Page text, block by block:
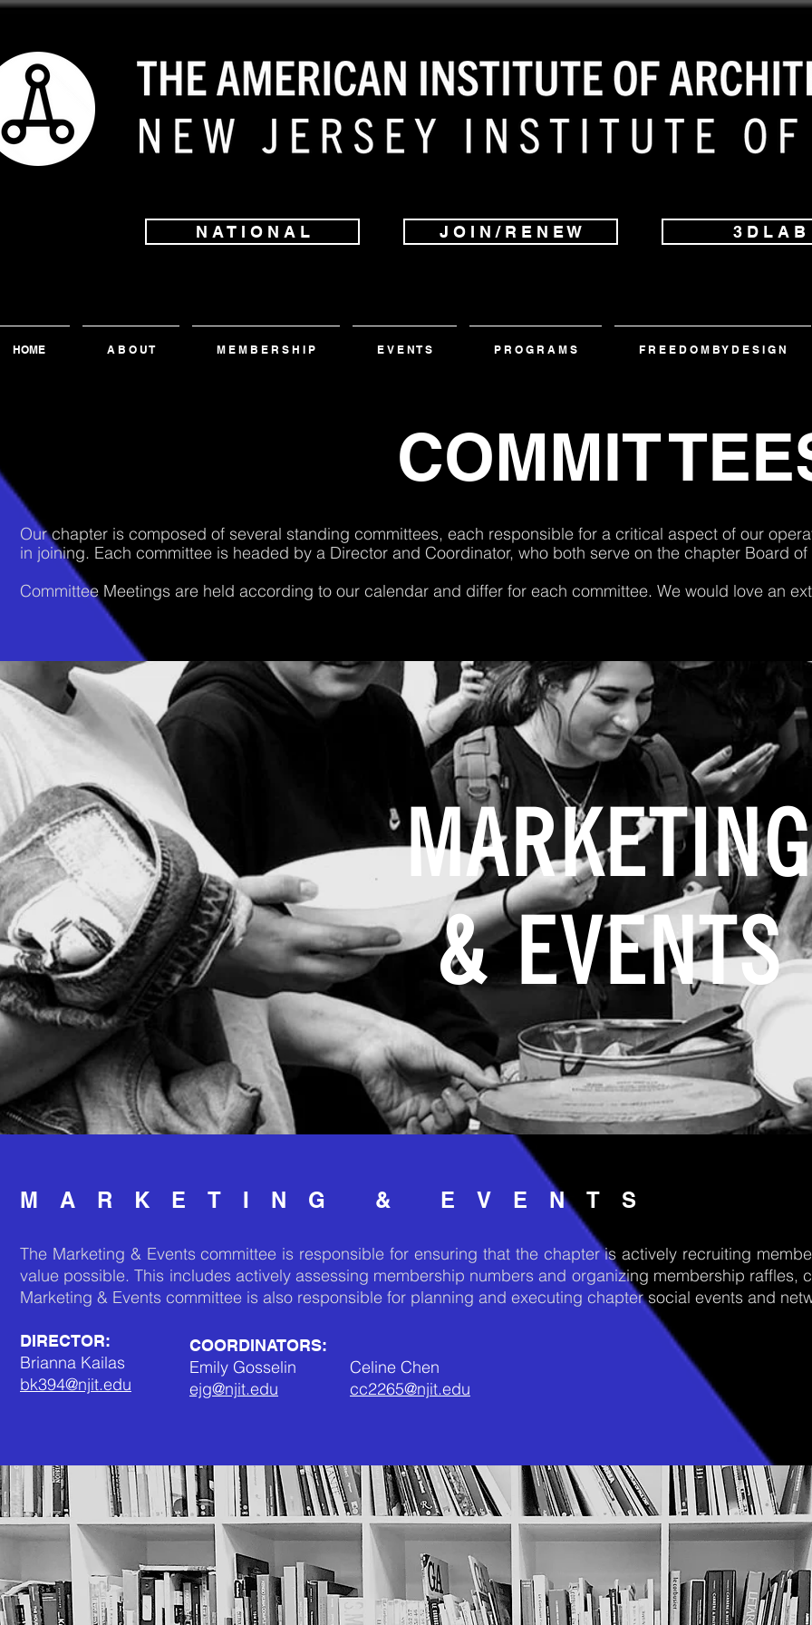
N A T I O N A L J O I N / R E N E W 3 D L A B
HOME A B O U T M E M B E R S H I P E V E N T S P R O G R A M S F R E E D O M B Y D E S I G N
COMMITT
Our chapter is composed of several standing committees, each responsible for a critical aspect of our
in joining. Each committee is headed by a Director and Coordinator, who both serve on the chapter Board
Committee Meetings are held according to our calendar and differ for each committee. We would love an
MARKETING
& EVENTS
MARKETING & EVENTS
The Marketing & Events committee is responsible for ensuring that the chapter is actively recruiting
value possible. This includes actively assessing membership numbers and organizing membership raffles,
Marketing & Events committee is also responsible for planning and executing chapter social events and
DIRECTOR:
Brianna Kailas
bk394@njit.edu
COORDINATORS:
Emily Gosselin
ejg@njit.edu
Celine Chen
cc2265@njit.edu